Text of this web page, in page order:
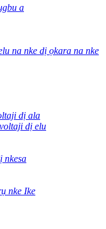
a
na nke dị ọkara na nke
dị ala
dị elu
nkesa
nke Ike